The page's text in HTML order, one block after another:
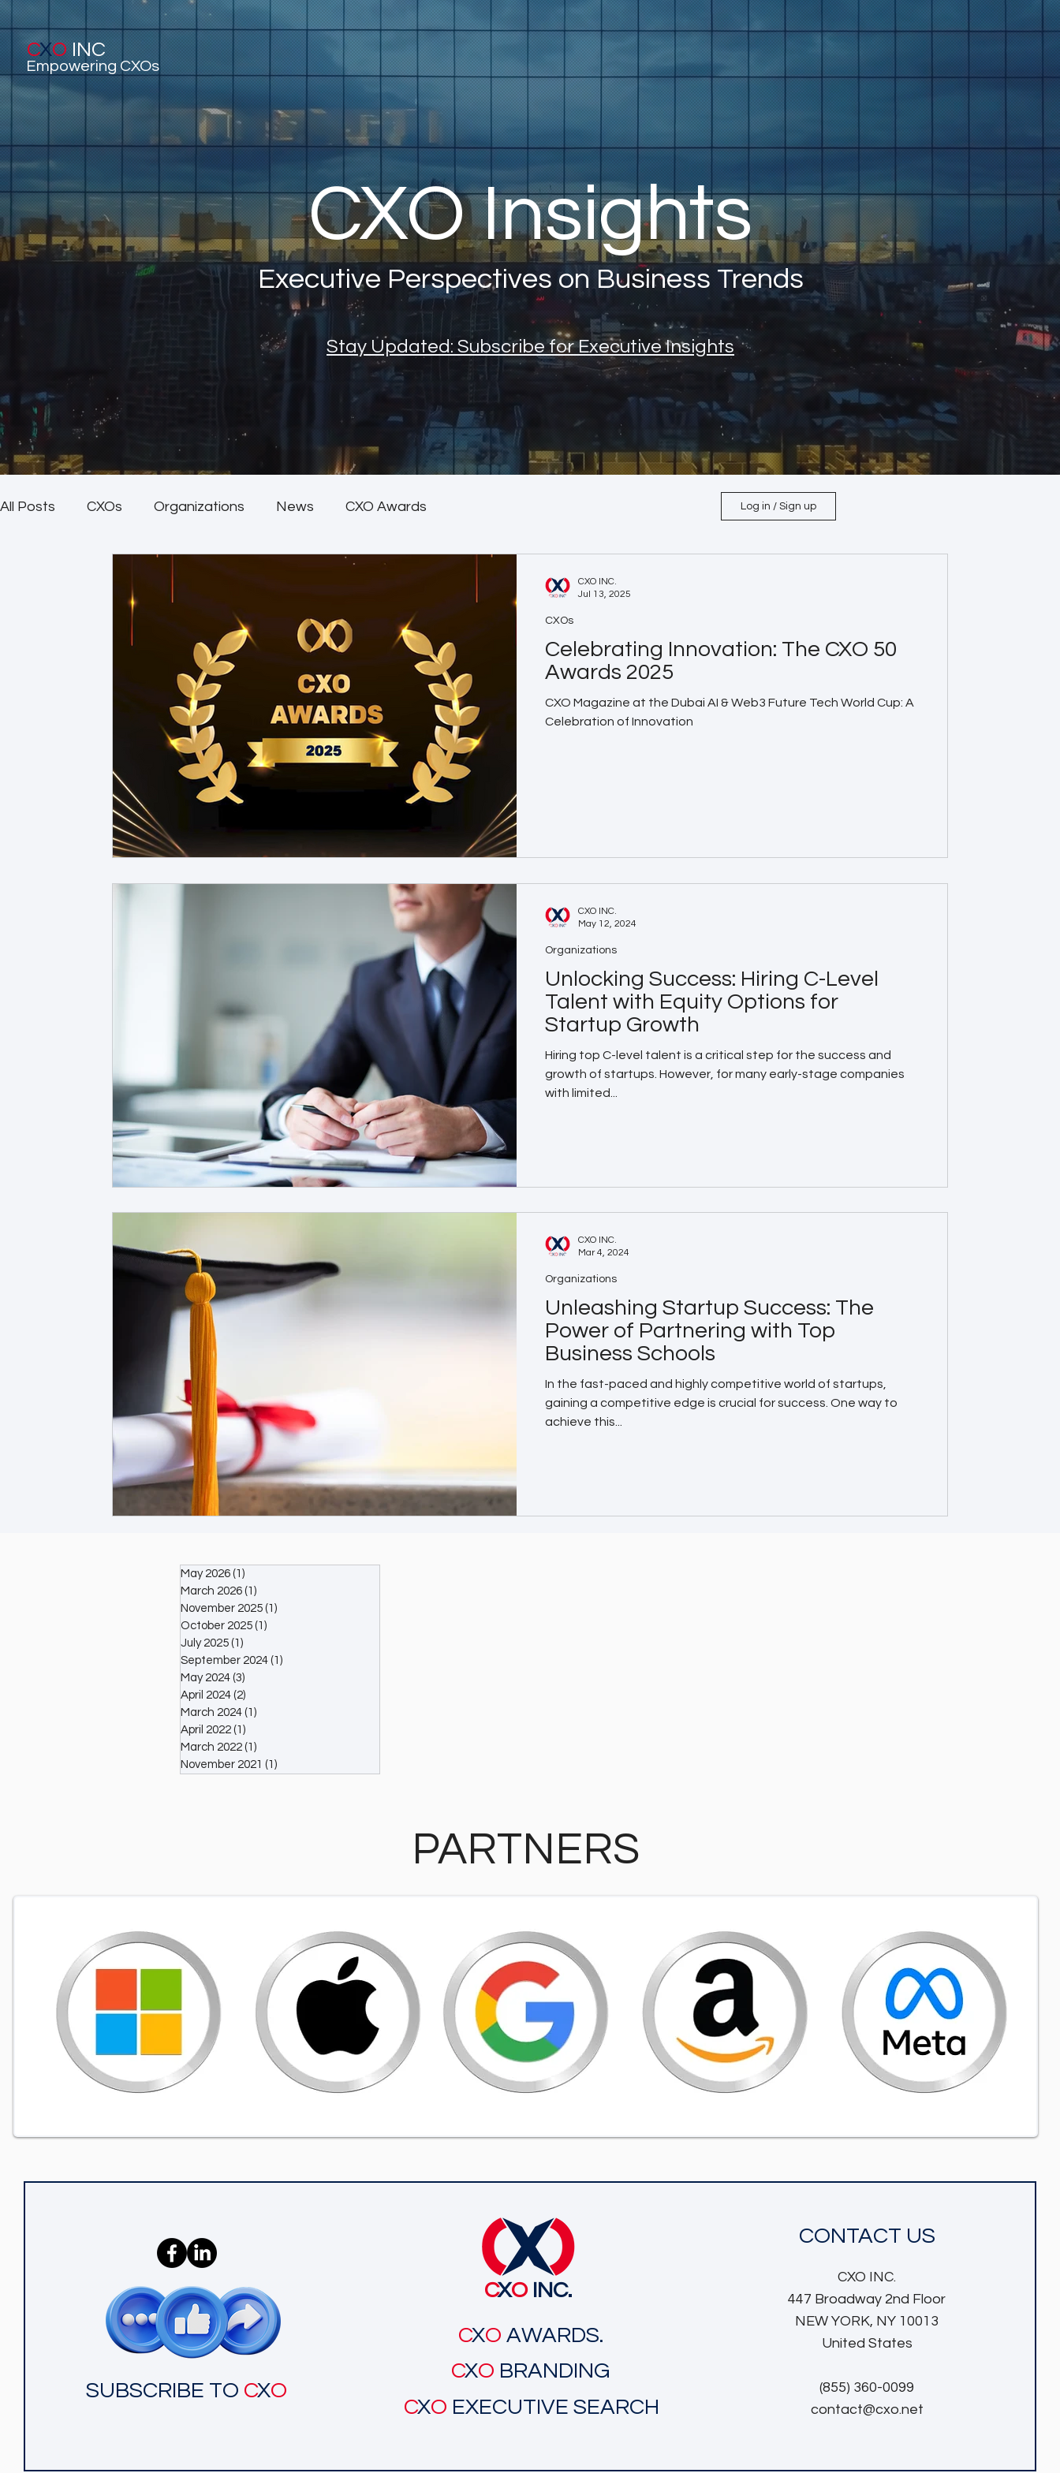
CXO INC
Empowering CXOs
CXO Insights
Executive Perspectives on Business Trends
Stay Updated: Subscribe for Executive Insights
All Posts CXOs Organizations News CXO Awards Log in / Sign up
Celebrating Innovation: The CXO 50
Awards 2025
CXO Magazine at the Dubai AI & Web3 Future Tech World Cup: A
Celebration of Innovation
CXOs
CXO INC.
Jul 13, 2025
Unlocking Success: Hiring C-Level
Talent with Equity Options for
Startup Growth
Hiring top C-level talent is a critical step for the success and
growth of startups. However, for many early-stage companies
with limited...
Organizations
CXO INC.
May 12, 2024
Unleashing Startup Success: The
Power of Partnering with Top
Business Schools
In the fast-paced and highly competitive world of startups,
gaining a competitive edge is crucial for success. One way to
achieve this...
Organizations
CXO INC.
Mar 4, 2024
May 2026 (1)
March 2026 (1)
November 2025 (1)
October 2025 (1)
July 2025 (1)
September 2024 (1)
May 2024 (3)
April 2024 (2)
March 2024 (1)
April 2022 (1)
March 2022 (1)
November 2021 (1)
PARTNERS
SUBSCRIBE TO CXO
CXOINC.
CXO AWARDS.
CXO BRANDING
CXO EXECUTIVE SEARCH
CONTACT US
CXO INC.
447 Broadway 2nd Floor
NEW YORK, NY 10013
United States
(855) 360-0099
contact@cxo.net